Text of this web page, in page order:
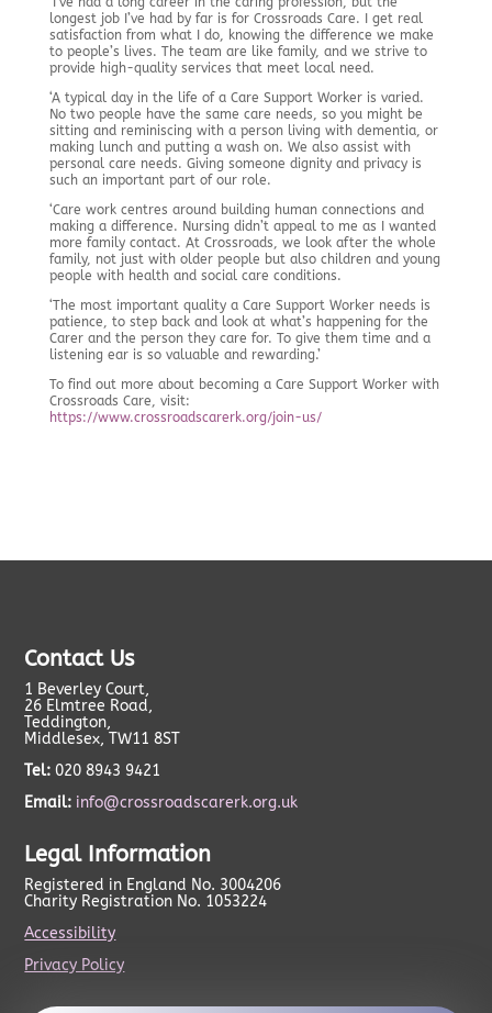
longest job I’ve had by far is for Crossroads Care. I get real
satisfaction from what I do, knowing the difference we make
to people’s lives. The team are like family, and we strive to
provide high-quality services that meet local need.
‘A typical day in the life of a Care Support Worker is varied.
No two people have the same care needs, so you might be
sitting and reminiscing with a person living with dementia, or
making lunch and putting a wash on. We also assist with
personal care needs. Giving someone dignity and privacy is
such an important part of our role.
‘Care work centres around building human connections and
making a difference. Nursing didn’t appeal to me as I wanted
more family contact. At Crossroads, we look after the whole
family, not just with older people but also children and young
people with health and social care conditions.
‘The most important quality a Care Support Worker needs is
patience, to step back and look at what’s happening for the
Carer and the person they care for. To give them time and a
listening ear is so valuable and rewarding.’
To find out more about becoming a Care Support Worker with
Crossroads Care, visit:
https://www.crossroadscarerk.org/join-us/
Contact Us
1 Beverley Court,
26 Elmtree Road,
Teddington,
Middlesex, TW11 8ST
Tel: 020 8943 9421
Email: info@crossroadscarerk.org.uk
Legal Information
Registered in England No. 3004206
Charity Registration No. 1053224
Accessibility
Privacy Policy